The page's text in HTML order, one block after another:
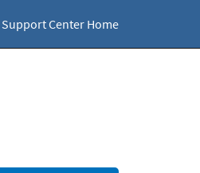
Support Center Home